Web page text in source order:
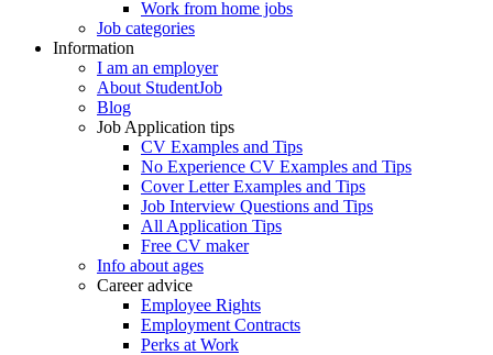
Work from home jobs
Job categories
Information
I am an employer
About StudentJob
Blog
Job Application tips
CV Examples and Tips
No Experience CV Examples and Tips
Cover Letter Examples and Tips
Job Interview Questions and Tips
All Application Tips
Free CV maker
Info about ages
Career advice
Employee Rights
Employment Contracts
Perks at Work